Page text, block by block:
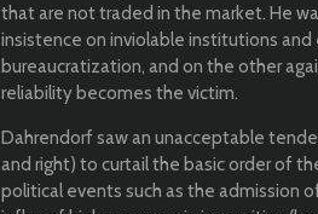
that are not traded in the market. He
insistence on inviolable institutions
bureaucratization, and on the other
reliability becomes the victim.
Dahrendorf saw an unacceptable
and right) to curtail the basic order of
political events such as the admission